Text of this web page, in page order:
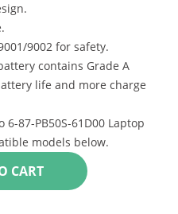
9002 for safety.
contains Grade A
life and more charge
87-PB50S-61D00 Laptop
models below.
+ ADD TO CART